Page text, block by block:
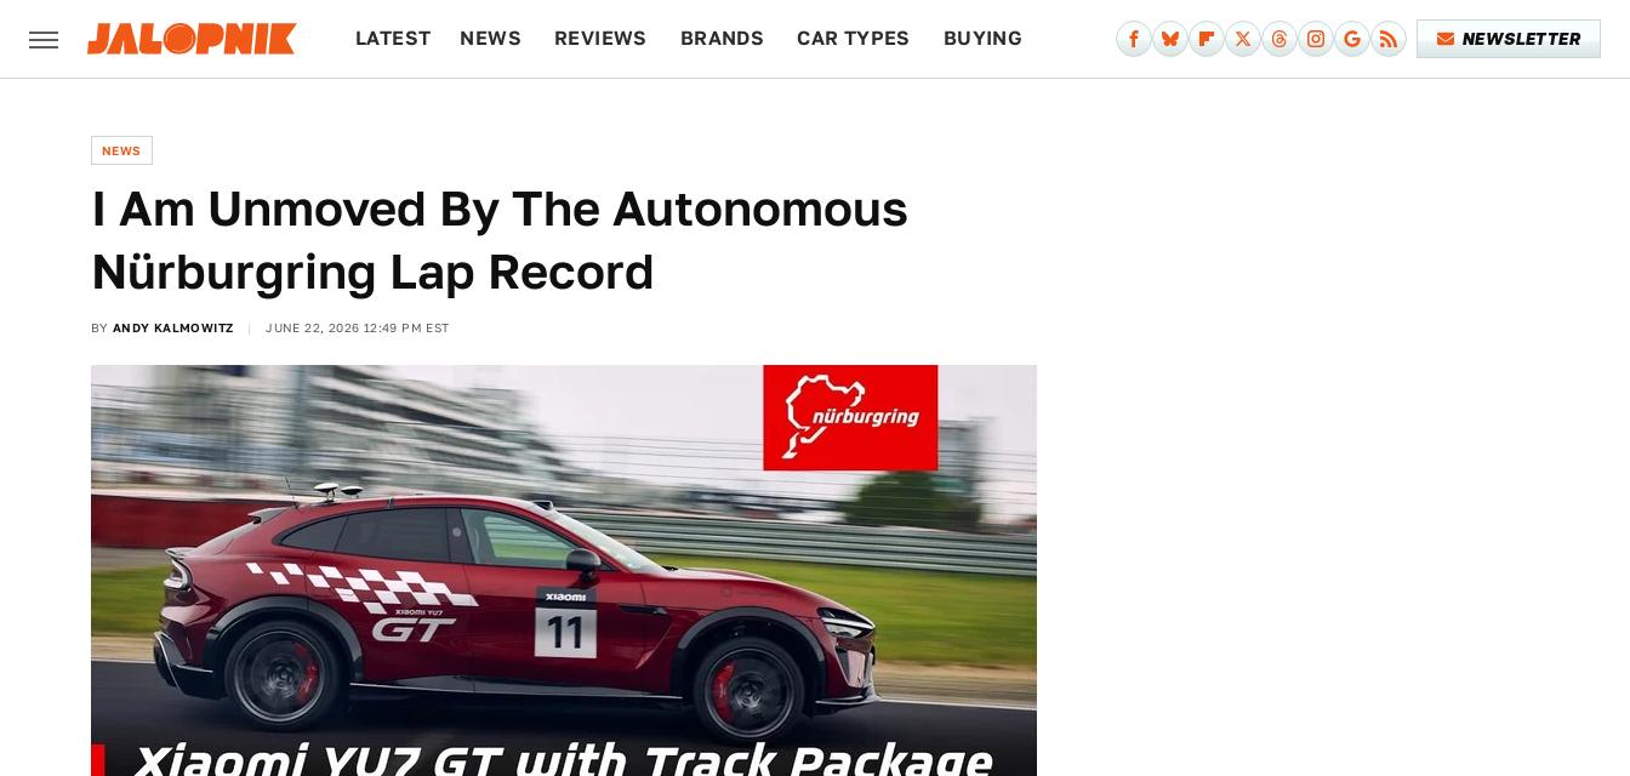
LATEST NEWS REVIEWS BRANDS CAR TYPES BUYING NEWSLETTER
NEWS
I Am Unmoved By The Autonomous
Nürburgring Lap Record
BY ANDY KALMOWITZ JUNE 22, 2026 12:49 PM EST